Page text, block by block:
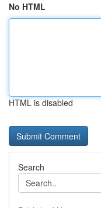
No HTML
HTML is disabled
Search